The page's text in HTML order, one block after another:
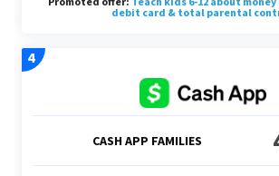
knowledge about certain subjects,
can start tutoring or coaching